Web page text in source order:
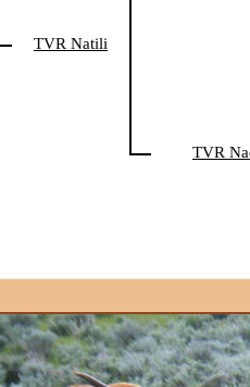
TVR Natili
TVR